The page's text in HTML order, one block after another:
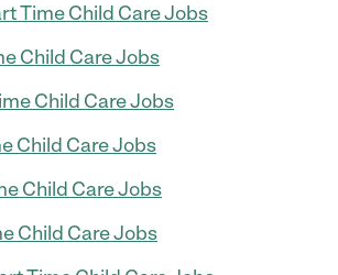
Time Child Care Jobs
Child Care Jobs
Child Care Jobs
Child Care Jobs
Child Care Jobs
Child Care Jobs